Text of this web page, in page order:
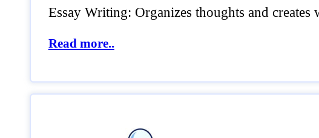
Essay Writing: Organizes thoughts and
Read more..